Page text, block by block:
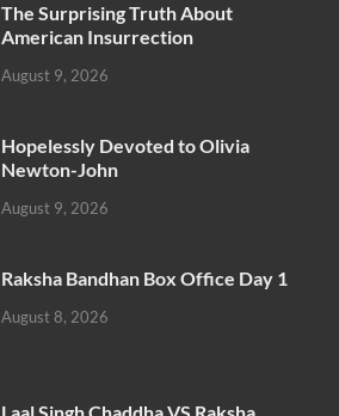
The Surprising Truth About
American Insurrection
August 9, 2026
Hopelessly Devoted to Olivia
Newton-John
August 9, 2026
Raksha Bandhan Box Office Day 1
August 8, 2026
Laal Singh Chaddha VS Raksha